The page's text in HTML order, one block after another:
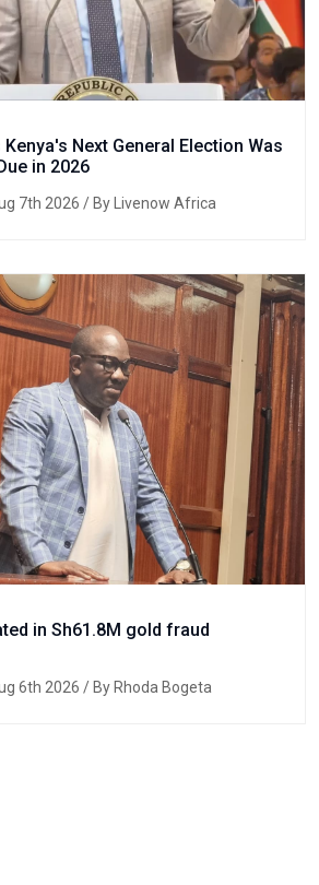
Next General Election Was
in 2026
7th 2026 / By Livenow Africa
in Sh61.8M gold fraud
6th 2026 / By Rhoda Bogeta